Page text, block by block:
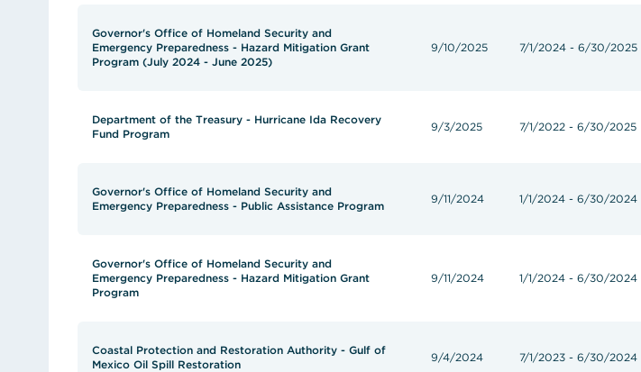
Governor's Office of Homeland Security and
Emergency Preparedness - Hazard Mitigation Grant
Program (July 2024 - June 2025)
9/10/2025 7/1/2024 - 6/30/2025
Department of the Treasury - Hurricane Ida Recovery
Fund Program
9/3/2025 7/1/2022 - 6/30/2025
Governor's Office of Homeland Security and
Emergency Preparedness - Public Assistance Program
9/11/2024 1/1/2024 - 6/30/2024
Governor's Office of Homeland Security and
Emergency Preparedness - Hazard Mitigation Grant
Program
9/11/2024 1/1/2024 - 6/30/2024
Coastal Protection and Restoration Authority - Gulf of
Mexico Oil Spill Restoration
9/4/2024 7/1/2023 - 6/30/2024